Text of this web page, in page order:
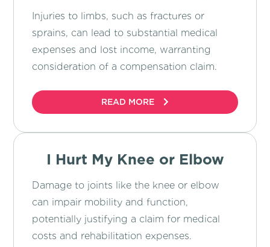
Injuries to limbs, such as fractures or
sprains, can lead to substantial medical
expenses and lost income, warranting
consideration of a compensation claim.
READ MORE
I Hurt My Knee or Elbow
Damage to joints like the knee or elbow
can impair mobility and function,
potentially justifying a claim for medical
costs and rehabilitation expenses.